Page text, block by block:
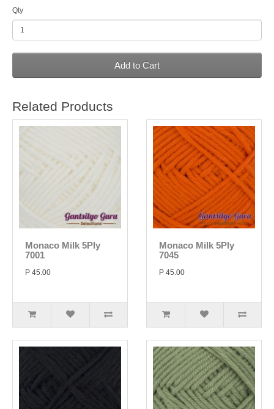
Qty
Add to Cart
Related Products
Monaco Milk 5Ply
7001
P 45.00
Monaco Milk 5Ply
7045
P 45.00